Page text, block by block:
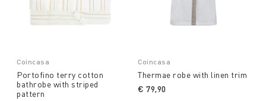
Coincasa
Portofino terry cotton
bathrobe with striped
pattern
Coincasa
Thermae robe with linen trim
€ 79,90